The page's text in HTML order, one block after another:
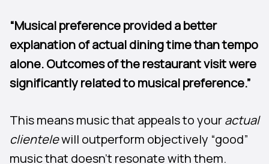
“Musical preference provided a better
explanation of actual dining time than tempo
alone. Outcomes of the restaurant visit were
significantly related to musical preference.”
This means music that appeals to youractual
clientelewill outperform objectively “good”
music that doesn’t resonate with them.